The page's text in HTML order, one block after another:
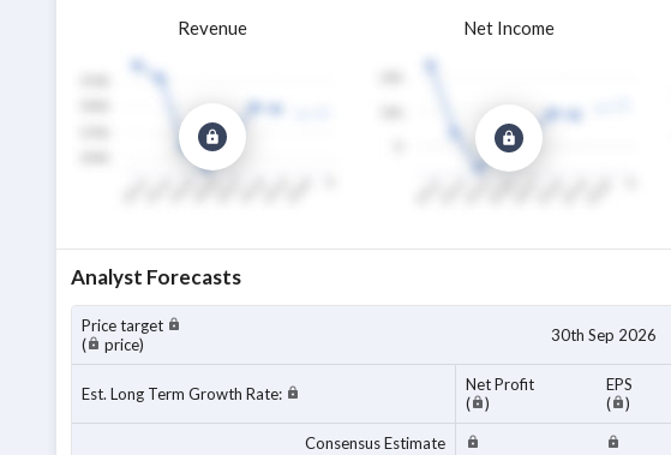
Revenue Net Income
Analyst Forecasts
Price target
(
price) 30th Sep 2026
Est. Long Term Growth Rate:
Net Profit
(
)
EPS
(
)
Consensus Estimate